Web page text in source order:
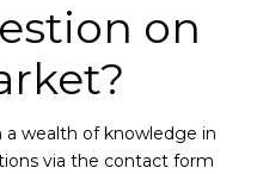
on
wealth of knowledge in
via the contact form